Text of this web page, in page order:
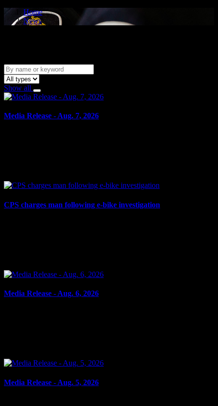
Home
News
Show all
Media Release - Aug. 7, 2026
CPS charges man following e-bike investigation
Media Release - Aug. 6, 2026
Media Release - Aug. 5, 2026